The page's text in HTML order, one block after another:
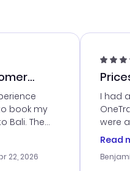
book my
Bali. The
for
22, 2026
I had
were
my
Read